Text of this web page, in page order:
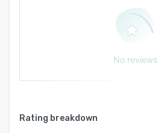
No reviews
Rating breakdown